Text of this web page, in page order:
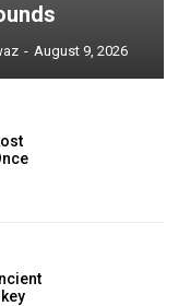
- August 9, 2026